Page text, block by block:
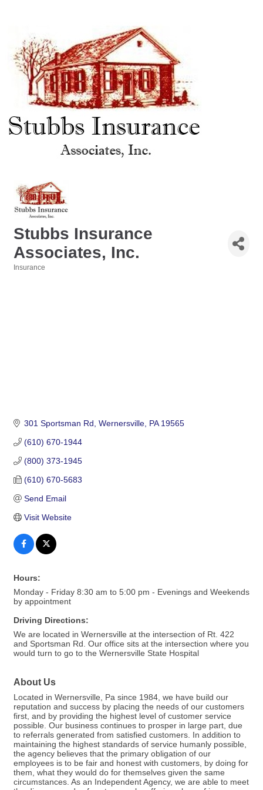
Stubbs Insurance
Associates, Inc.
Insurance
301 Sportsman Rd Wernersville PA 19565
(610) 670-1944
(800) 373-1945
(610) 670-5683
Send Email
Visit Website
Hours:
Monday - Friday 8:30 am to 5:00 pm - Evenings and Weekends
by appointment
Driving Directions:
We are located in Wernersville at the intersection of Rt. 422
and Sportsman Rd. Our office sits at the intersection where you
would turn to go to the Wernersville State Hospital
About Us
Located in Wernersville, Pa since 1984, we have build our
reputation and success by placing the needs of our customers
first, and by providing the highest level of customer service
possible. Our business continues to prosper in large part, due
to referrals generated from satisfied customers. In addition to
maintaining the highest standards of service humanly possible,
the agency believes that the primary obligation of our
employees is to be fair and honest with customers, by doing for
them, what they would do for themselves given the same
circumstances. As an Independent Agency, we are able to meet